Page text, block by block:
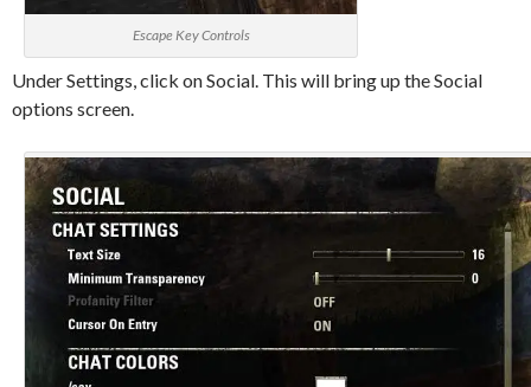
Escape Key Controls
Under Settings, click on Social. This will bring up the Social
options screen.